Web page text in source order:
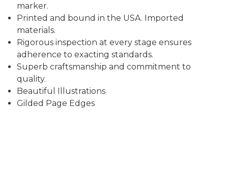
marker.
Printed and bound in the USA. Imported
materials.
Rigorous inspection at every stage ensures
adherence to exacting standards.
Superb craftsmanship and commitment to
quality.
Beautiful Illustrations
Gilded Page Edges